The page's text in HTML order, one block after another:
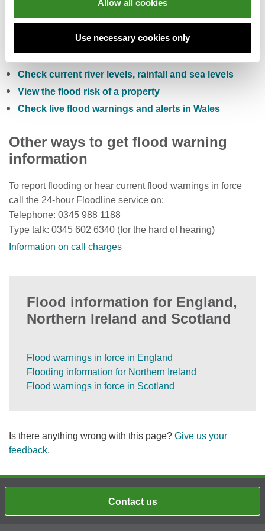
Allow all cookies
Use necessary cookies only
You can also:
Check the five day flood risk for Wales
Check current river levels, rainfall and sea levels
View the flood risk of a property
Check live flood warnings and alerts in Wales
Other ways to get flood warning
information
To report flooding or hear current flood warnings in force
call the 24-hour Floodline service on:
Telephone: 0345 988 1188
Type talk: 0345 602 6340 (for the hard of hearing)
Information on call charges
Flood information for England,
Northern Ireland and Scotland
Flood warnings in force in England
Flooding information for Northern Ireland
Flood warnings in force in Scotland
Is there anything wrong with this page? Give us your
feedback.
Contact us